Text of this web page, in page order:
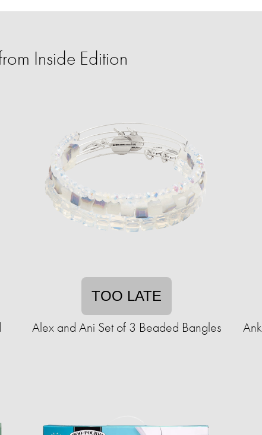
Inside Edition
TOO LATE
Alex and Ani Set of 3 Beaded Bangles